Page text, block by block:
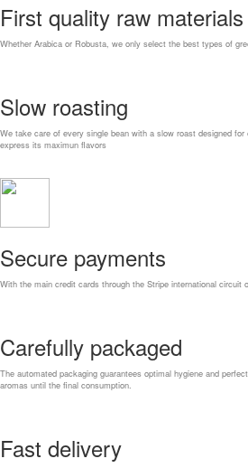
First quality raw materials
Whether Arabica or Robusta, we only select the best types of
Slow roasting
We take care of every single bean with a slow roast designed
express its maximun flavors
Secure payments
With the main credit cards through the Stripe international circuit
Carefully packaged
The automated packaging guarantees optimal hygiene and
aromas until the final consumption.
Fast delivery